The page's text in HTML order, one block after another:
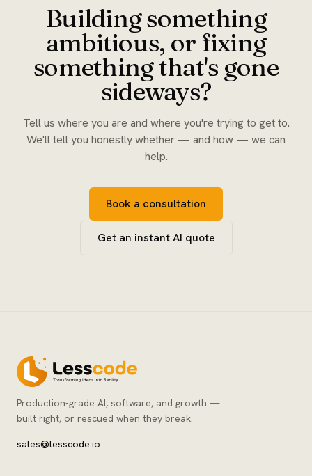
Building something
ambitious, or fixing
something that's gone
sideways?
Tell us where you are and where you're trying to get to.
We'll tell you honestly whether — and how — we can
help.
Book a consultation
Get an instant AI quote
Production-grade AI, software, and growth —
built right, or rescued when they break.
sales@lesscode.io